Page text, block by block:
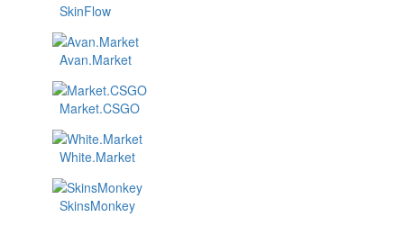
SkinFlow
Avan.Market
Market.CSGO
White.Market
SkinsMonkey